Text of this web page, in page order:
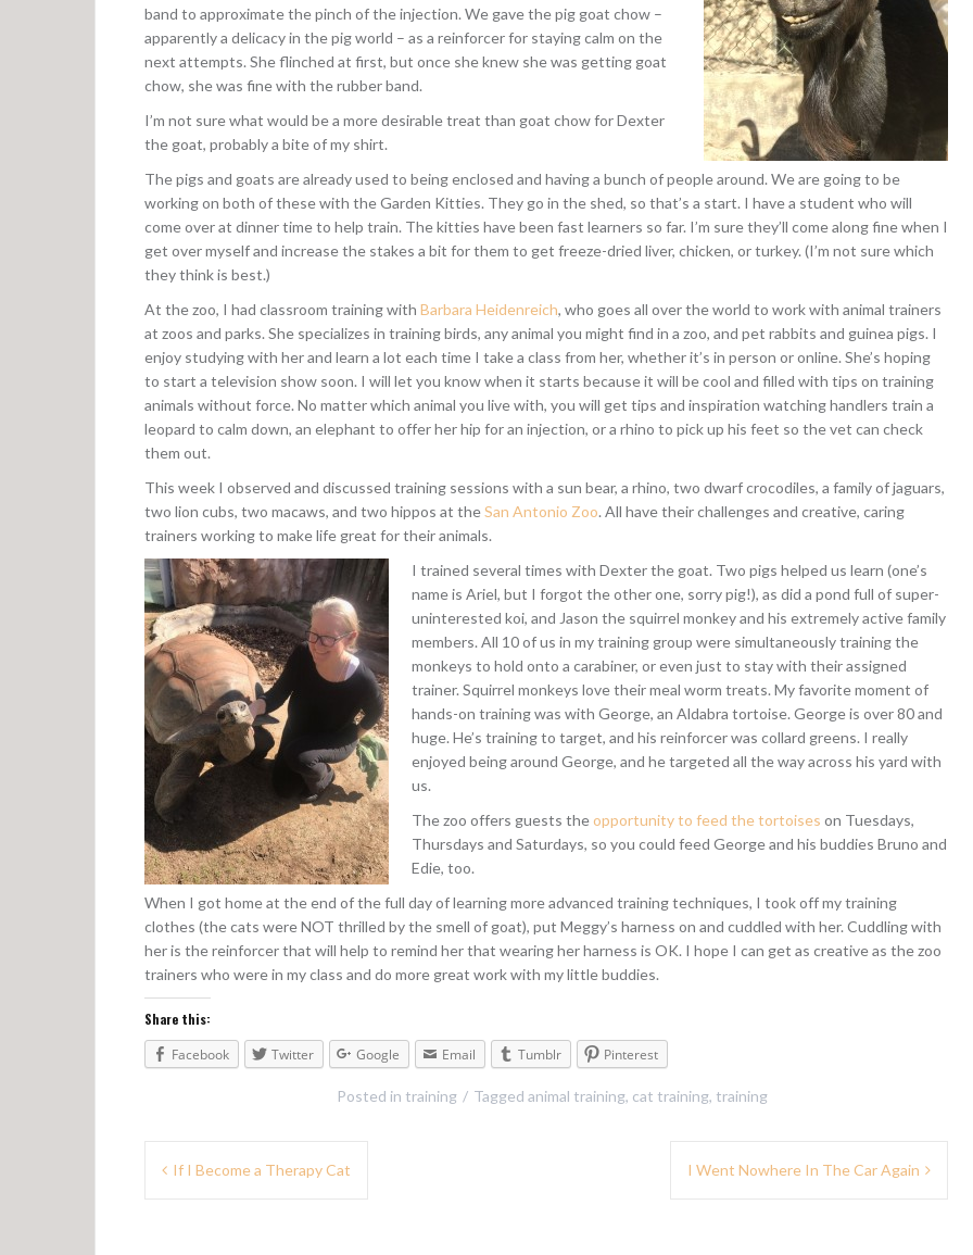
band to approximate the pinch of the injection. We gave the pig goat chow –
apparently a delicacy in the pig world – as a reinforcer for staying calm on the
next attempts. She flinched at first, but once she knew she was getting goat
chow, she was fine with the rubber band.
I’m not sure what would be a more desirable treat than goat chow for Dexter
the goat, probably a bite of my shirt.
The pigs and goats are already used to being enclosed and having a bunch of people around. We are going to be
working on both of these with the Garden Kitties. They go in the shed, so that’s a start. I have a student who will
come over at dinner time to help train. The kitties have been fast learners so far. I’m sure they’ll come along fine when I
get over myself and increase the stakes a bit for them to get freeze-dried liver, chicken, or turkey. (I’m not sure which
they think is best.)
At the zoo, I had classroom training with Barbara Heidenreich, who goes all over the world to work with animal trainers
at zoos and parks. She specializes in training birds, any animal you might find in a zoo, and pet rabbits and guinea pigs. I
enjoy studying with her and learn a lot each time I take a class from her, whether it’s in person or online. She’s hoping
to start a television show soon. I will let you know when it starts because it will be cool and filled with tips on training
animals without force. No matter which animal you live with, you will get tips and inspiration watching handlers train a
leopard to calm down, an elephant to offer her hip for an injection, or a rhino to pick up his feet so the vet can check
them out.
This week I observed and discussed training sessions with a sun bear, a rhino, two dwarf crocodiles, a family of jaguars,
two lion cubs, two macaws, and two hippos at theSan Antonio Zoo. All have their challenges and creative, caring
trainers working to make life great for their animals.
I trained several times with Dexter the goat. Two pigs helped us learn (one’s
name is Ariel, but I forgot the other one, sorry pig!), as did a pond full of super-
uninterested koi, and Jason the squirrel monkey and his extremely active family
members. All 10 of us in my training group were simultaneously training the
monkeys to hold onto a carabiner, or even just to stay with their assigned
trainer. Squirrel monkeys love their meal worm treats. My favorite moment of
hands-on training was with George, an Aldabra tortoise. George is over 80 and
huge. He’s training to target, and his reinforcer was collard greens. I really
enjoyed being around George, and he targeted all the way across his yard with
us.
The zoo offers guests theopportunity to feed the tortoises on Tuesdays,
Thursdays and Saturdays, so you could feed George and his buddies Bruno and
Edie, too.
When I got home at the end of the full day of learning more advanced training techniques, I took off my training
clothes (the cats were NOT thrilled by the smell of goat), put Meggy’s harness on and cuddled with her. Cuddling with
her is the reinforcer that will help to remind her that wearing her harness is OK. I hope I can get as creative as the zoo
trainers who were in my class and do more great work with my little buddies.
Share this:
Facebook
Twitter Google Email Tumblr Pinterest
Posted in training Tagged animal training, cat training, training
If I Become a Therapy Cat I Went Nowhere In The Car Again